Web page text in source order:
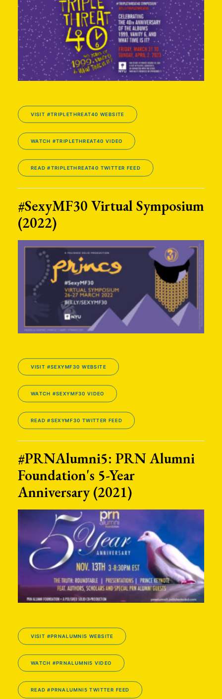
VISIT #TRIPLETHREAT40 WEBSITE
WATCH #TRIPLETHREAT40 VIDEO
READ #TRIPLETHREAT40 TWITTER FEED
#SexyMF30 Virtual Symposium
(2022)
VISIT #SEXYMF30 WEBSITE
WATCH #SEXYMF30 VIDEO
READ #SEXYMF30 TWITTER FEED
#PRNAlumni5: PRN Alumni
Foundation's 5-Year
Anniversary (2021)
VISIT #PRNALUMNI5 WEBSITE
WATCH #PRNALUMNI5 VIDEO
READ #PRNALUMNI5 TWITTER FEED